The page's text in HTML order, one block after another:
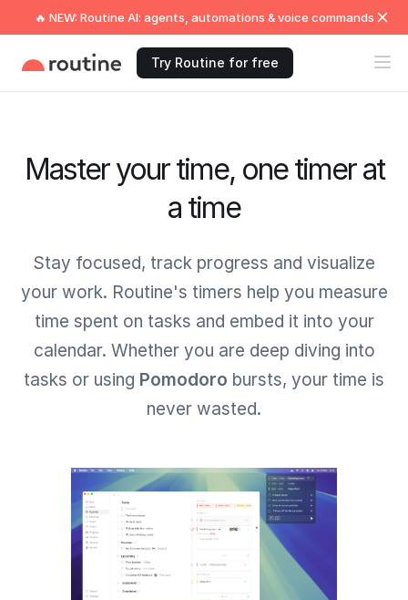
🔥 NEW: Routine AI: agents, automations & voice commands
Try Routine for free
Master your time, one timer at
a time
Stay focused, track progress and visualize
your work. Routine's timers help you measure
time spent on tasks and embed it into your
calendar. Whether you are deep diving into
tasks or using Pomodoro bursts, your time is
never wasted.